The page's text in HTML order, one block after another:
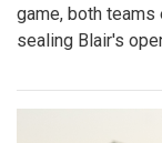
game, both
sealing Blair's